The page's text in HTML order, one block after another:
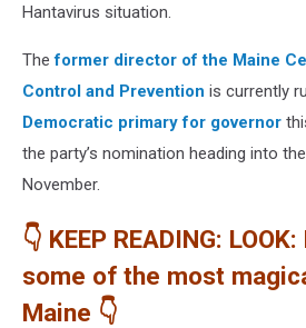
Hantavirus situation.
Theformer director of the Maine
Control and Prevention is currently
Democratic primary for governor
the party’s nomination heading into
November.
👇 KEEP READING:
some of the most
Maine 👇